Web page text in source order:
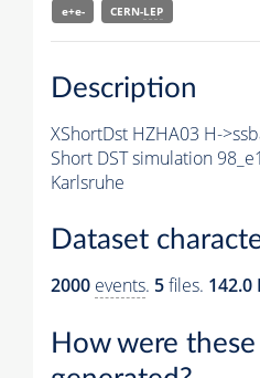
e+e-
CERN-LEP
Description
XShortDst HZHA03 H-
Short DST simulation
Karlsruhe
Dataset
2000 events. 5files. 142.0
How were